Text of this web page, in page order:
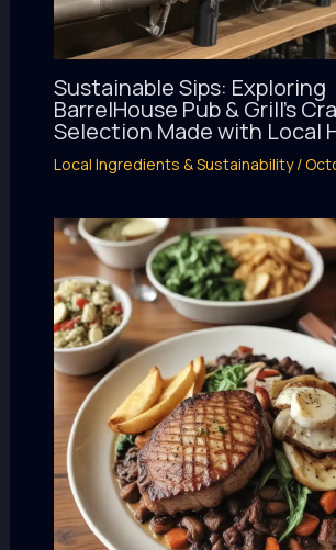
Sustainable Sips: Exploring
BarrelHouse Pub & Grill’s
Selection Made with Local
Local Ingredients & Sustainability/